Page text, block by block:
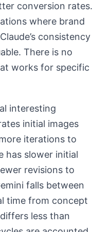
conversion rates.
where brand
consistency
There is no
works for specific
interesting
initial images
iterations to
has slower initial
revisions to
falls between
time from concept
less than